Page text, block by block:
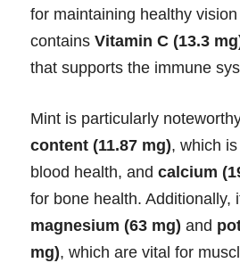
for maintaining healthy
contains Vitamin C (13.3
that supports the immune
Mint is particularly
content (11.87 mg), which
blood health, and calcium
for bone health. Additionally,
magnesium (63 mg) and
mg), which are vital for